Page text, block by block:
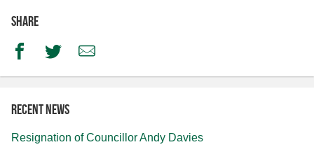
Share
FacebookTwitterEmail
Recent news
Resignation of Councillor Andy Davies